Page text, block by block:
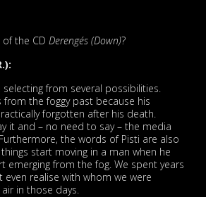
the CD Derengés (Down)?
from several possibilities.
from the foggy past because his
forgotten after his death.
it and – no need to say – the media
the words of Pisti are also
start moving in a man when he
emerging from the fog. We spent years
even realise with whom we were
in those days.